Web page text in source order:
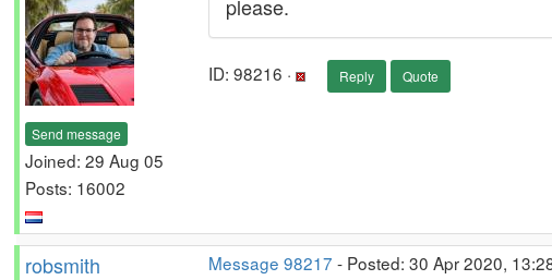
Send message
Joined: 29 Aug 05
Posts: 16002
please.
ID: 98216 · Reply Quote
robsmith Message 98217 - Posted: 30 Apr 2020,